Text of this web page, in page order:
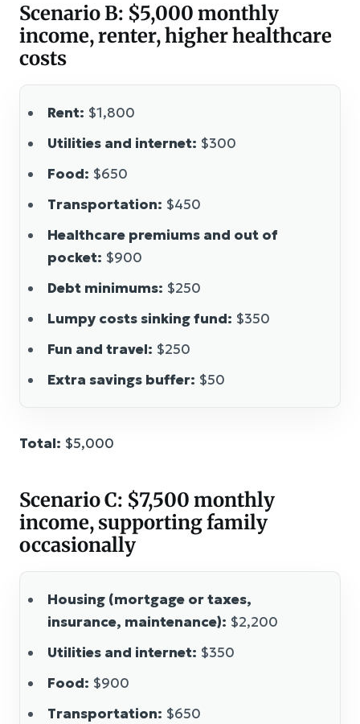
Scenario B: $5,000 monthly
income, renter, higher healthcare
costs
Rent: $1,800
Utilities and internet: $300
Food: $650
Transportation: $450
Healthcare premiums and out of
pocket: $900
Debt minimums: $250
Lumpy costs sinking fund: $350
Fun and travel: $250
Extra savings buffer: $50
Total: $5,000
Scenario C: $7,500 monthly
income, supporting family
occasionally
Housing (mortgage or taxes,
insurance, maintenance): $2,200
Utilities and internet: $350
Food: $900
Transportation: $650